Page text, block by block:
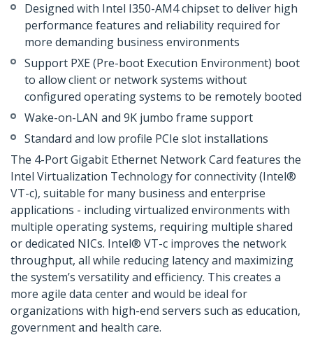
Designed with Intel I350-AM4 chipset to deliver high
performance features and reliability required for
more demanding business environments
Support PXE (Pre-boot Execution Environment) boot
to allow client or network systems without
configured operating systems to be remotely booted
Wake-on-LAN and 9K jumbo frame support
Standard and low profile PCIe slot installations
The 4-Port Gigabit Ethernet Network Card features the
Intel Virtualization Technology for connectivity (Intel®
VT-c), suitable for many business and enterprise
applications - including virtualized environments with
multiple operating systems, requiring multiple shared
or dedicated NICs. Intel® VT-c improves the network
throughput, all while reducing latency and maximizing
the system’s versatility and efficiency. This creates a
more agile data center and would be ideal for
organizations with high-end servers such as education,
government and health care.